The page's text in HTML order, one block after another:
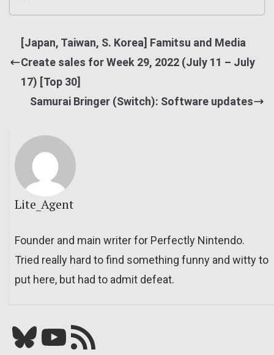
[Japan, Taiwan, S. Korea] Famitsu and Media
Create sales for Week 29, 2022 (July 11 – July
17) [Top 30]
Samurai Bringer (Switch): Software updates
Lite_Agent
Founder and main writer for Perfectly Nintendo.
Tried really hard to find something funny and witty to
put here, but had to admit defeat.
Bluesky YouTube Our RSS feed